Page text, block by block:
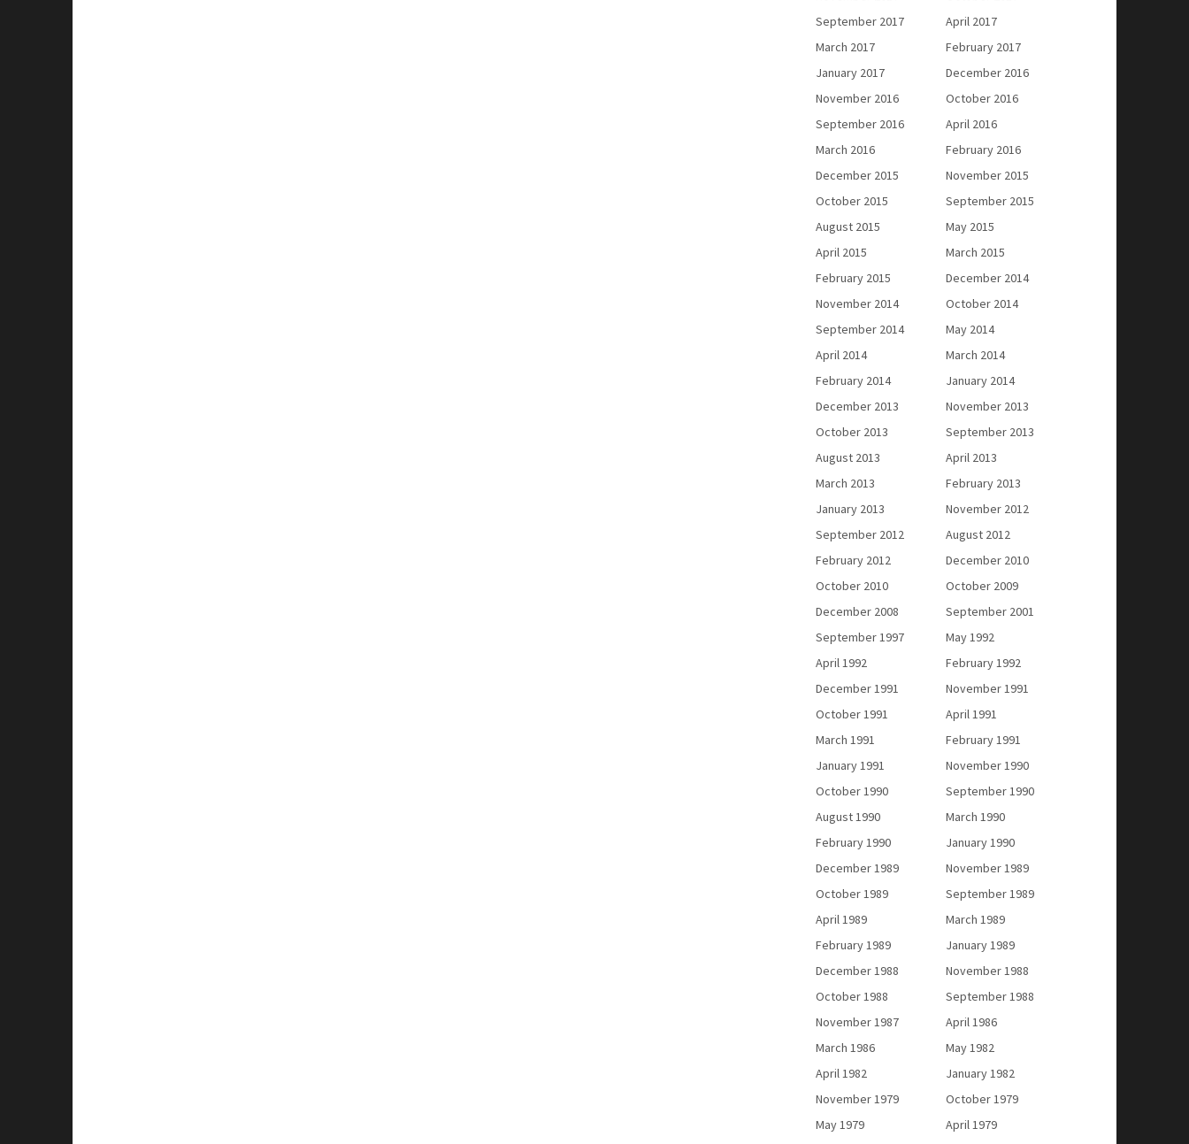
September 2017
April 2017
March 2017
February 2017
January 2017
December 2016
November 2016
October 2016
September 2016
April 2016
March 2016
February 2016
December 2015
November 2015
October 2015
September 2015
August 2015
May 2015
April 2015
March 2015
February 2015
December 2014
November 2014
October 2014
September 2014
May 2014
April 2014
March 2014
February 2014
January 2014
December 2013
November 2013
October 2013
September 2013
August 2013
April 2013
March 2013
February 2013
January 2013
November 2012
September 2012
August 2012
February 2012
December 2010
October 2010
October 2009
December 2008
September 2001
September 1997
May 1992
April 1992
February 1992
December 1991
November 1991
October 1991
April 1991
March 1991
February 1991
January 1991
November 1990
October 1990
September 1990
August 1990
March 1990
February 1990
January 1990
December 1989
November 1989
October 1989
September 1989
April 1989
March 1989
February 1989
January 1989
December 1988
November 1988
October 1988
September 1988
November 1987
April 1986
March 1986
May 1982
April 1982
January 1982
November 1979
October 1979
May 1979
April 1979